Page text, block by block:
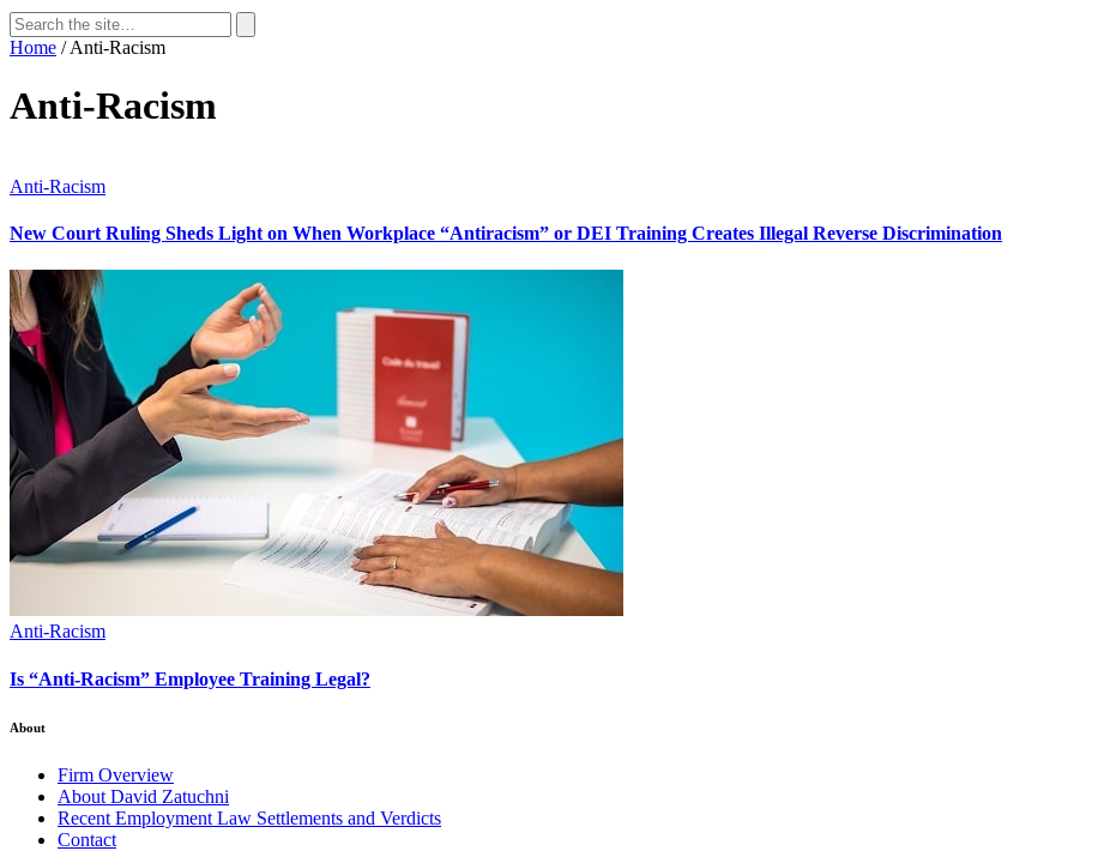
Search
for:
Search
Home /Anti-Racism
Anti-Racism
Anti-Racism
New Court Ruling Sheds Light on When Workplace “Antiracism” or DEI Training Creates Illegal Reverse Discrimination
Anti-Racism
Is “Anti-Racism” Employee Training Legal?
About
Firm Overview
About David Zatuchni
Recent Employment Law Settlements and Verdicts
Contact